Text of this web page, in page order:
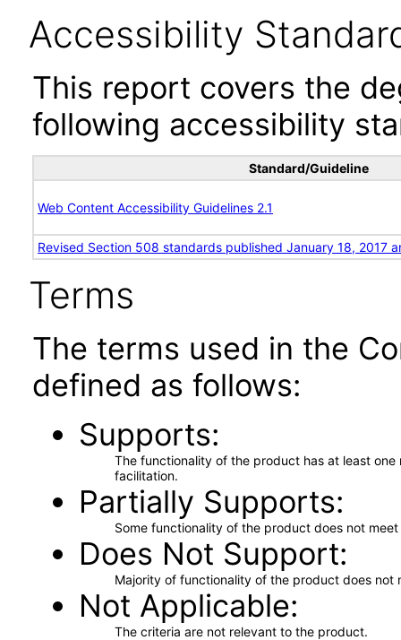
Accessibility
This report covers the
following accessibility
Standard/Guideline
Web Content Accessibility Guidelines 2.1
Revised Section 508 standards published January 18, 2017
Terms
The terms used in the
defined as follows:
Supports
The functionality of the product has at least
facilitation.
Partially Supports
Some functionality of the product does not
Does Not Support
Majority of functionality of the product does not
Not Applicable
The criteria are not relevant to the product.